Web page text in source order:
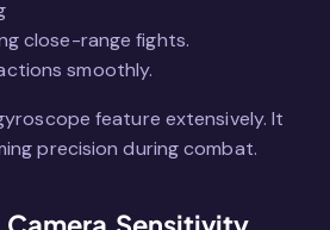
close-range fights.
smoothly.
feature extensively. It
precision during combat.